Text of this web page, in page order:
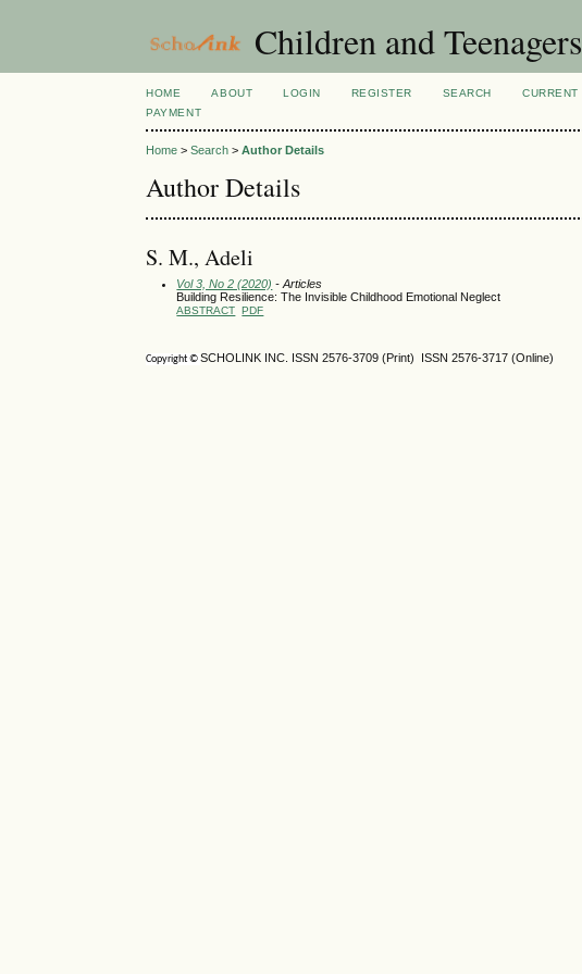
Children and Teenagers
HOME ABOUT LOGIN REGISTER SEARCH CURRENT
PAYMENT
Home >Search >Author Details
Author Details
S. M., Adeli
Vol 3, No 2 (2020) - Articles
Building Resilience: The Invisible Childhood Emotional Neglect
ABSTRACT PDF
Copyright ©SCHOLINK INC. ISSN 2576-3709 (Print) ISSN 2576-3717 (Online)